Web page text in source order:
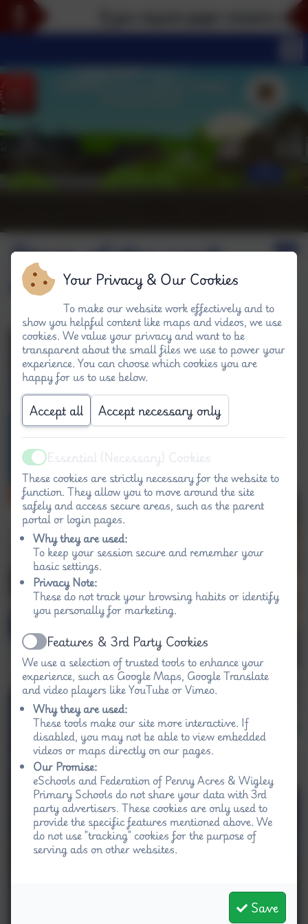
Stars of the week
#W Your Privacy & Our Cookies
To make our website work effectively and to
show you helpful content like maps and videos, we use
cookies. We value your privacy and want to be
transparent about the small files we use to power your
experience. You can choose which cookies you are
happy for us to use below.
Accept all Accept necessary only
ActiveEssential (Necessary) Cookies
These cookies are strictly necessary for the website to
function. They allow you to move around the site
safely and access secure areas, such as the parent
portal or login pages.
Why they are used:
To keep your session secure and remember your
basic settings.
Privacy Note:
These do not track your browsing habits or identify
you personally for marketing.
ActiveFeatures & 3rd Party Cookies
We use a selection of trusted tools to enhance your
experience, such as Google Maps, Google Translate
and video players like YouTube or Vimeo.
Why they are used:
These tools make our site more interactive. If
disabled, you may not be able to view embedded
videos or maps directly on our pages.
Our Promise:
eSchools and Federation of Penny Acres & Wigley
Primary Schools do not share your data with 3rd
party advertisers. These cookies are only used to
provide the specific features mentioned above. We
do not use "tracking" cookies for the purpose of
serving ads on other websites.
Save